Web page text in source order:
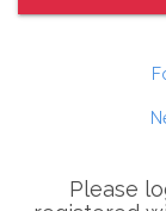
Please